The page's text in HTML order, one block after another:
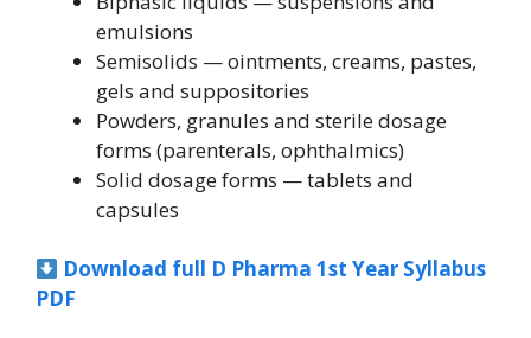
emulsions
Semisolids — ointments, creams, pastes,
gels and suppositories
Powders, granules and sterile dosage
forms (parenterals, ophthalmics)
Solid dosage forms — tablets and
capsules
Download full D Pharma 1st Year Syllabus
PDF